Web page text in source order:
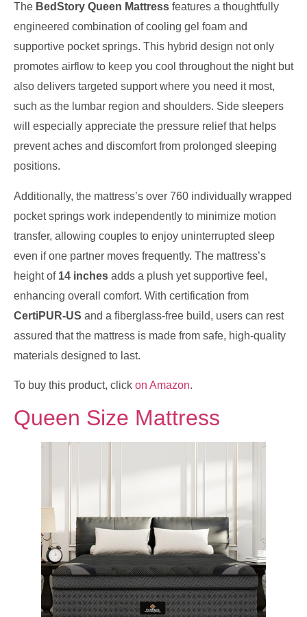
The BedStory Queen Mattress features a thoughtfully
engineered combination of cooling gel foam and
supportive pocket springs. This hybrid design not only
promotes airflow to keep you cool throughout the night but
also delivers targeted support where you need it most,
such as the lumbar region and shoulders. Side sleepers
will especially appreciate the pressure relief that helps
prevent aches and discomfort from prolonged sleeping
positions.
Additionally, the mattress’s over 760 individually wrapped
pocket springs work independently to minimize motion
transfer, allowing couples to enjoy uninterrupted sleep
even if one partner moves frequently. The mattress’s
height of 14 inches adds a plush yet supportive feel,
enhancing overall comfort. With certification from
CertiPUR-US and a fiberglass-free build, users can rest
assured that the mattress is made from safe, high-quality
materials designed to last.
To buy this product, click on Amazon.
Queen Size Mattress